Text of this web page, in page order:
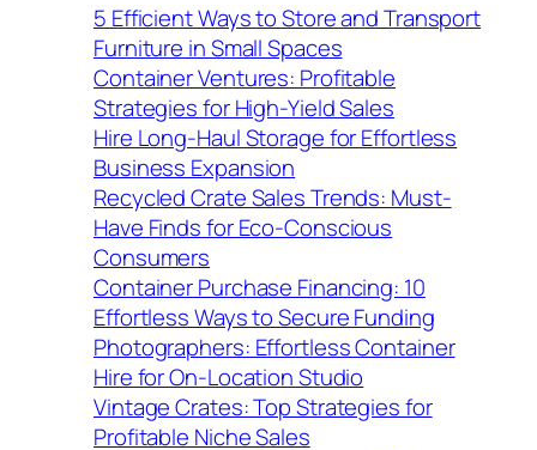
5 Efficient Ways to Store and Transport
Furniture in Small Spaces
Container Ventures: Profitable
Strategies for High-Yield Sales
Hire Long-Haul Storage for Effortless
Business Expansion
Recycled Crate Sales Trends: Must-
Have Finds for Eco-Conscious
Consumers
Container Purchase Financing: 10
Effortless Ways to Secure Funding
Photographers: Effortless Container
Hire for On-Location Studio
Vintage Crates: Top Strategies for
Profitable Niche Sales